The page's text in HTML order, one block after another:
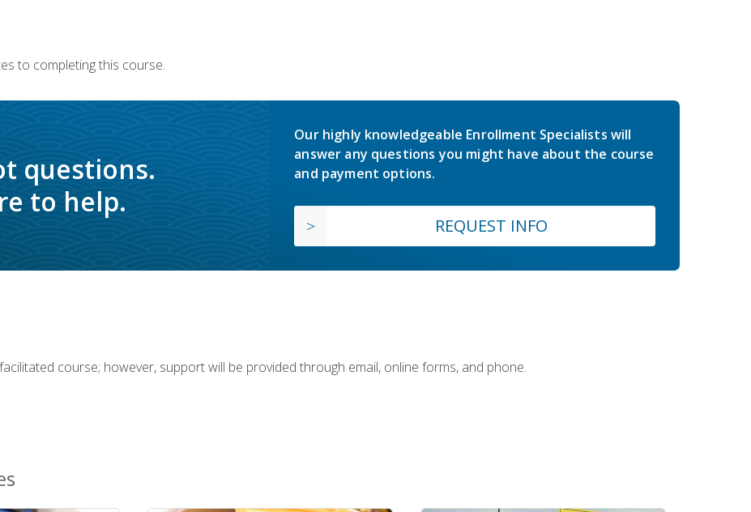
to completing this course.
questions.
to help.
Our highly knowledgeable Enrollment Specialists will
answer any questions you might have about the course
and payment options.
REQUEST INFO
course; however, support will be provided through email, online forms, and phone.